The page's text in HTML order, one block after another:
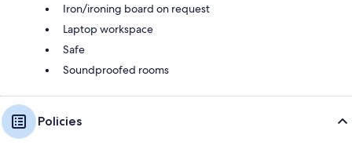
Iron/ironing board on request
Laptop workspace
Safe
Soundproofed rooms
Policies